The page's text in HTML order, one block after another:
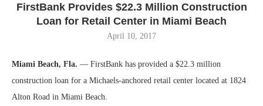
FirstBank Provides $22.3 Million Construction
Loan for Retail Center in Miami Beach
April 10, 2017
Miami Beach, Fla. — FirstBank has provided a $22.3 million
construction loan for a Michaels-anchored retail center located at 1824
Alton Road in Miami Beach.